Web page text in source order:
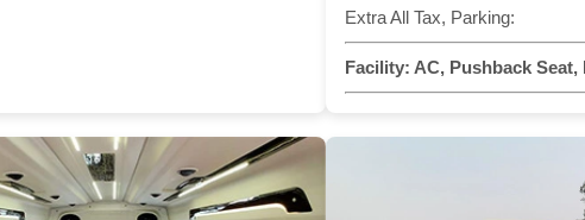
Extra All Tax, Parking:
Facility: AC, Pushback